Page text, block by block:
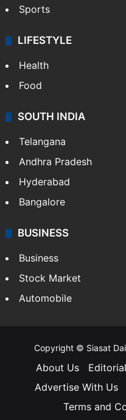
Sports
LIFESTYLE
Health
Food
SOUTH INDIA
Telangana
Andhra Pradesh
Hyderabad
Bangalore
BUSINESS
Business
Stock Market
Automobile
Copyright © Siasat
About Us
Advertise With Us
Terms and